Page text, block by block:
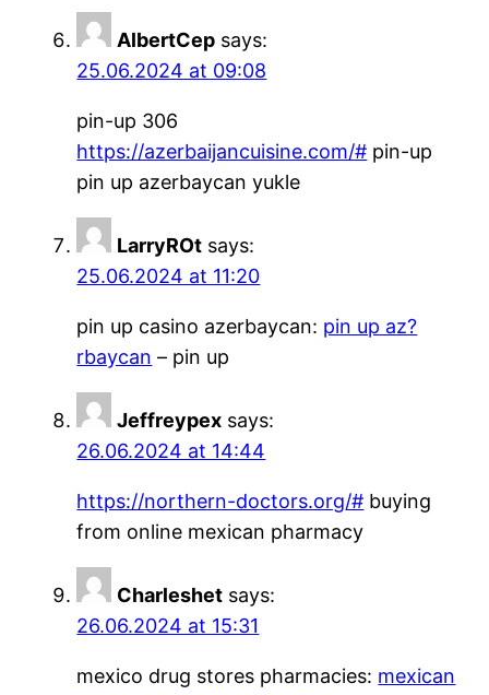
AlbertCep says:
25.06.2024 at 09:08
pin-up 306
https://azerbaijancuisine.com/# pin-up
pin up azerbaycan yukle
LarryROt says:
25.06.2024 at 11:20
pin up casino azerbaycan: pin up az?
rbaycan – pin up
Jeffreypex says:
26.06.2024 at 14:44
https://northern-doctors.org/# buying
from online mexican pharmacy
Charleshet says:
26.06.2024 at 15:31
mexico drug stores pharmacies: mexican